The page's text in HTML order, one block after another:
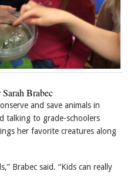
Brabec
and save animals in
talking to grade-schoolers
her favorite creatures along
Brabec said. “Kids can really